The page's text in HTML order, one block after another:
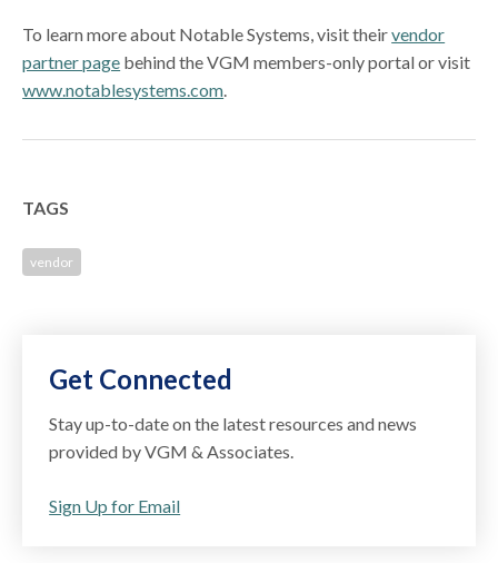
To learn more about Notable Systems, visit theirvendor
partner page behind the VGM members-only portal or visit
www.notablesystems.com.
TAGS
vendor
Get Connected
Stay up-to-date on the latest resources and news
provided by VGM & Associates.
Sign Up for Email